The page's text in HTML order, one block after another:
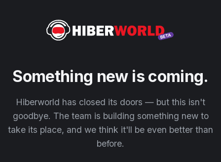
Something new is coming.
Hiberworld has closed its doors — but this isn't
goodbye. The team is building something new to
take its place, and we think it'll be even better than
before.